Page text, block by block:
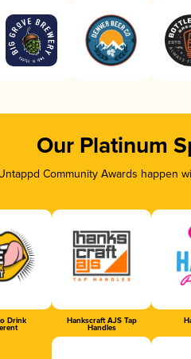
Our Platinum
Community Awards
Drink Hankscraft AJS Tap
Handles